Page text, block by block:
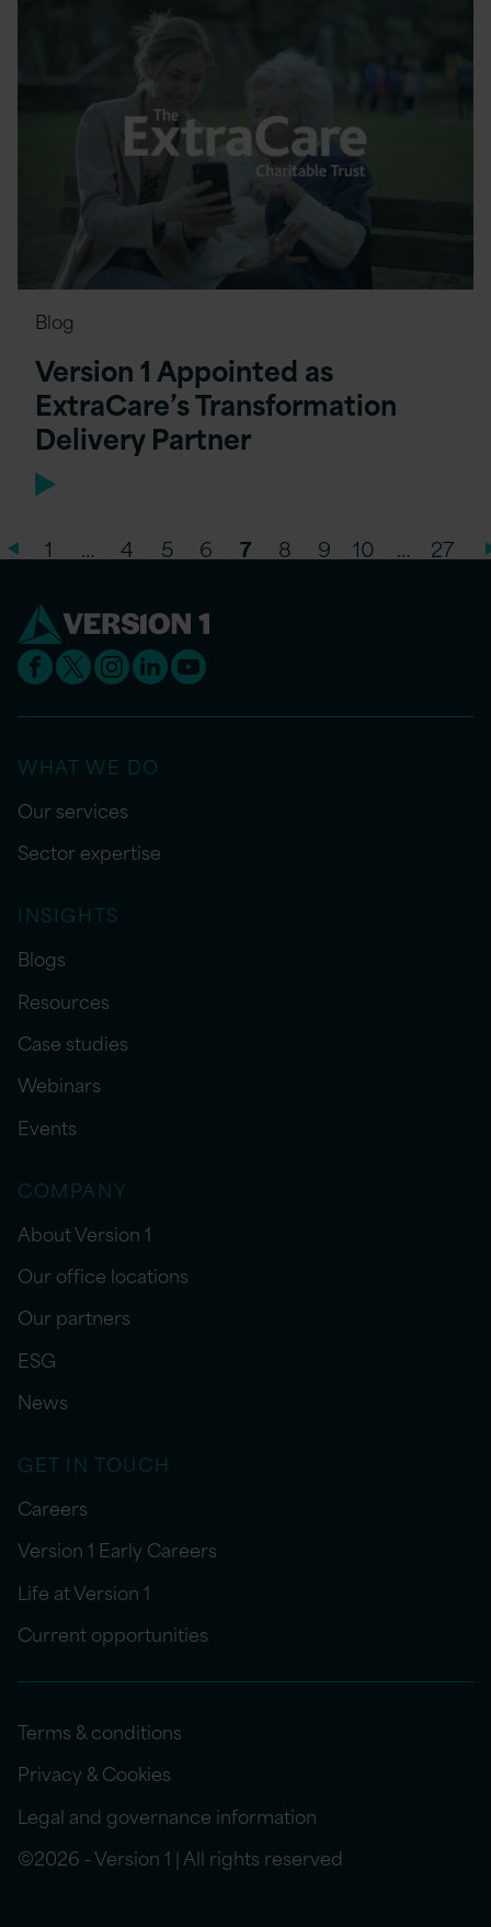
Blog
Version 1 Appointed as
ExtraCare’s Transformation
Delivery Partner
1 … 4 5 6 7 8 9 10 … 27
WHAT WE DO
Our services
Sector expertise
INSIGHTS
Blogs
Resources
Case studies
Webinars
Events
COMPANY
About Version 1
Our office locations
Our partners
ESG
News
GET IN TOUCH
Careers
Version 1 Early Careers
Life at Version 1
Current opportunities
Terms & conditions
Privacy & Cookies
Legal and governance information
©2026 - Version 1 | All rights reserved